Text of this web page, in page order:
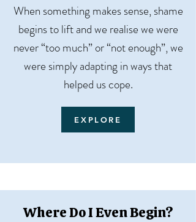
When something makes sense, shame
begins to lift and we realise we were
never “too much” or “not enough”, we
were simply adapting in ways that
helped us cope.
EXPLORE
Where Do I Even Begin?